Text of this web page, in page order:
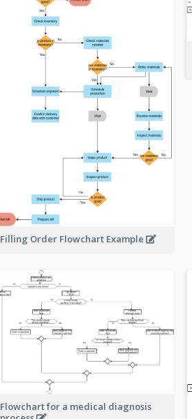
Filling Order Flowchart Example
Flowchart for a medical diagnosis